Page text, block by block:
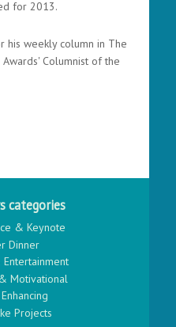
for 2013.
his weekly column in The
Columnist of the
categories
& Keynote
Dinner
Motivational
Projects